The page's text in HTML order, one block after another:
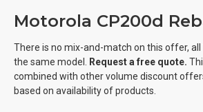
Motorola CP200d
There is no mix-and-match on this offer,
the same model.
Request a free quote.
combined with other volume discount
based on availability of products.